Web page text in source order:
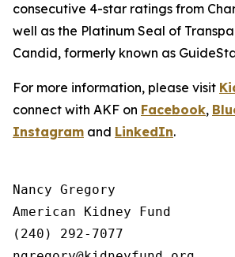
consecutive 4-star ratings from
well as the Platinum Seal of
Candid, formerly known as
For more information, please visit
connect with AKF on Facebook,
Instagram and LinkedIn.
Nancy Gregory
American Kidney Fund
(240) 292-7077